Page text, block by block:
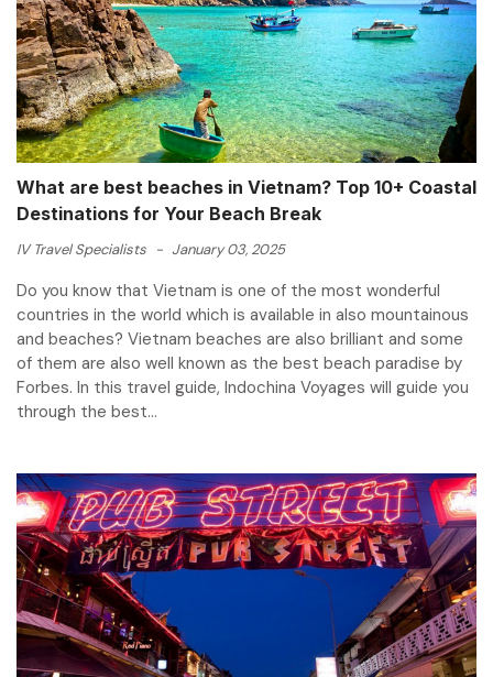
What are best beaches in Vietnam? Top 10+ Coastal
Destinations for Your Beach Break
IV Travel Specialists - January 03, 2025
Do you know that Vietnam is one of the most wonderful
countries in the world which is available in also mountainous
and beaches? Vietnam beaches are also brilliant and some
of them are also well known as the best beach paradise by
Forbes. In this travel guide, Indochina Voyages will guide you
through the best...